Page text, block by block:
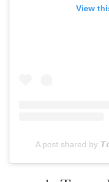
View
A post shared by